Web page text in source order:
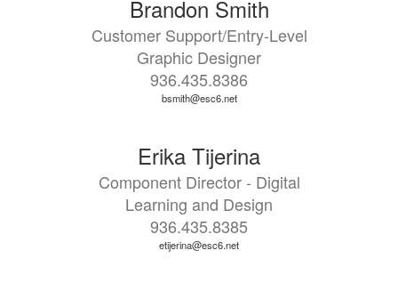
Brandon Smith
Customer Support/Entry-Level
Graphic Designer
936.435.8386
bsmith@esc6.net
Erika Tijerina
Component Director - Digital
Learning and Design
936.435.8385
etijerina@esc6.net